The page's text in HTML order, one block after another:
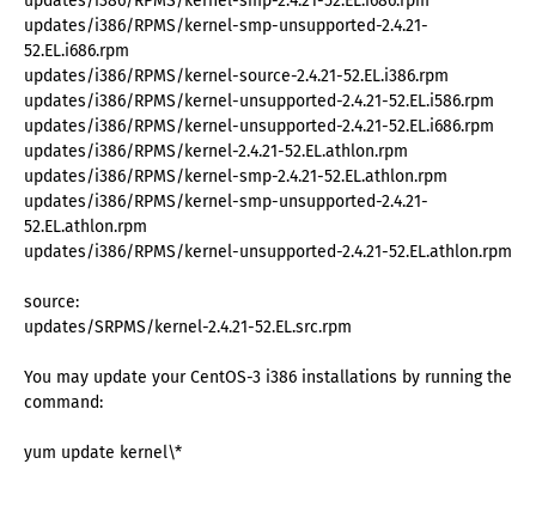
updates/i386/RPMS/kernel-smp-unsupported-2.4.21-
52.EL.i686.rpm
updates/i386/RPMS/kernel-source-2.4.21-52.EL.i386.rpm
updates/i386/RPMS/kernel-unsupported-2.4.21-52.EL.i586.rpm
updates/i386/RPMS/kernel-unsupported-2.4.21-52.EL.i686.rpm
updates/i386/RPMS/kernel-2.4.21-52.EL.athlon.rpm
updates/i386/RPMS/kernel-smp-2.4.21-52.EL.athlon.rpm
updates/i386/RPMS/kernel-smp-unsupported-2.4.21-
52.EL.athlon.rpm
updates/i386/RPMS/kernel-unsupported-2.4.21-52.EL.athlon.rpm
source:
updates/SRPMS/kernel-2.4.21-52.EL.src.rpm
You may update your CentOS-3 i386 installations by running the
command:
yum update kernel\*